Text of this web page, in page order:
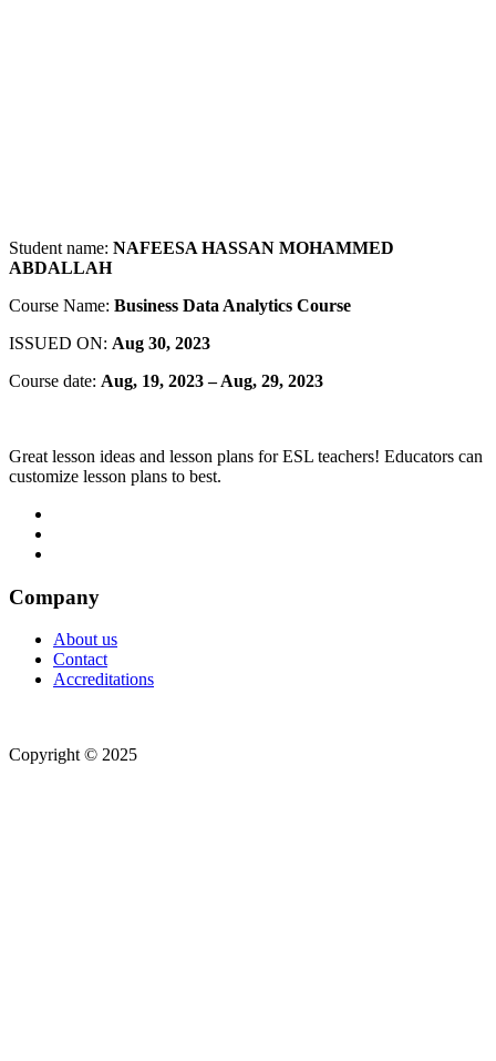
Student name: NAFEESA HASSAN MOHAMMED
ABDALLAH
Course Name: Business Data Analytics Course
ISSUED ON: Aug 30, 2023
Course date: Aug, 19, 2023 – Aug, 29, 2023
Great lesson ideas and lesson plans for ESL teachers! Educators can
customize lesson plans to best.
Company
About us
Contact
Accreditations
Copyright © 2025